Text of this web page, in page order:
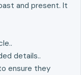
and present. It
details..
ensure they